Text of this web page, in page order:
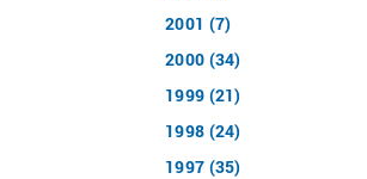
2001 (7)
2000 (34)
1999 (21)
1998 (24)
1997 (35)